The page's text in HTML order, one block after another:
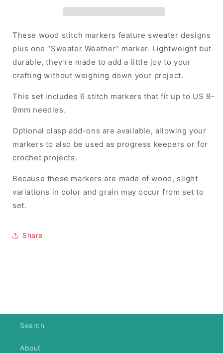
6)
6)
These wood stitch markers feature sweater designs
plus one “Sweater Weather” marker. Lightweight but
durable, they’re made to add a little joy to your
crafting without weighing down your project.
This set includes 6 stitch markers that fit up to US 8–
9mm needles.
Optional clasp add-ons are available, allowing your
markers to also be used as progress keepers or for
crochet projects.
Because these markers are made of wood, slight
variations in color and grain may occur from set to
set.
Share
Search
About